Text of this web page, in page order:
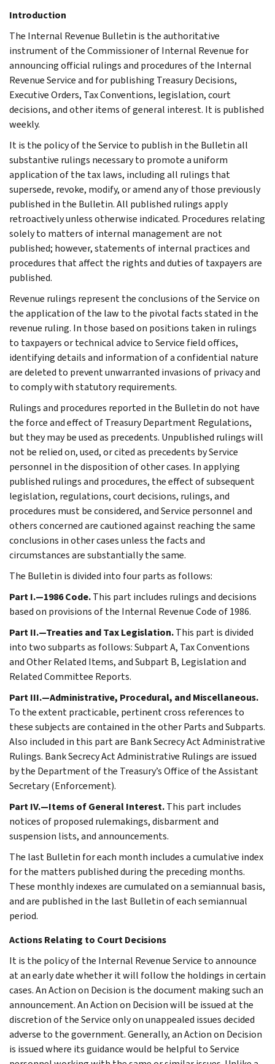
Introduction
The Internal Revenue Bulletin is the authoritative
instrument of the Commissioner of Internal Revenue for
announcing official rulings and procedures of the Internal
Revenue Service and for publishing Treasury Decisions,
Executive Orders, Tax Conventions, legislation, court
decisions, and other items of general interest. It is published
weekly.
It is the policy of the Service to publish in the Bulletin all
substantive rulings necessary to promote a uniform
application of the tax laws, including all rulings that
supersede, revoke, modify, or amend any of those previously
published in the Bulletin. All published rulings apply
retroactively unless otherwise indicated. Procedures relating
solely to matters of internal management are not
published; however, statements of internal practices and
procedures that affect the rights and duties of taxpayers are
published.
Revenue rulings represent the conclusions of the Service on
the application of the law to the pivotal facts stated in the
revenue ruling. In those based on positions taken in rulings
to taxpayers or technical advice to Service field offices,
identifying details and information of a confidential nature
are deleted to prevent unwarranted invasions of privacy and
to comply with statutory requirements.
Rulings and procedures reported in the Bulletin do not have
the force and effect of Treasury Department Regulations,
but they may be used as precedents. Unpublished rulings will
not be relied on, used, or cited as precedents by Service
personnel in the disposition of other cases. In applying
published rulings and procedures, the effect of subsequent
legislation, regulations, court decisions, rulings, and
procedures must be considered, and Service personnel and
others concerned are cautioned against reaching the same
conclusions in other cases unless the facts and
circumstances are substantially the same.
The Bulletin is divided into four parts as follows:
Part I.—1986 Code.This part includes rulings and decisions
based on provisions of the Internal Revenue Code of 1986.
Part II.—Treaties and Tax Legislation.This part is divided
into two subparts as follows: Subpart A, Tax Conventions
and Other Related Items, and Subpart B, Legislation and
Related Committee Reports.
Part III.—Administrative, Procedural, and Miscellaneous.
To the extent practicable, pertinent cross references to
these subjects are contained in the other Parts and Subparts.
Also included in this part are Bank Secrecy Act Administrative
Rulings. Bank Secrecy Act Administrative Rulings are issued
by the Department of the Treasury’s Office of the Assistant
Secretary (Enforcement).
Part IV.—Items of General Interest.This part includes
notices of proposed rulemakings, disbarment and
suspension lists, and announcements.
The last Bulletin for each month includes a cumulative index
for the matters published during the preceding months.
These monthly indexes are cumulated on a semiannual basis,
and are published in the last Bulletin of each semiannual
period.
Actions Relating to Court Decisions
It is the policy of the Internal Revenue Service to announce
at an early date whether it will follow the holdings in certain
cases. An Action on Decision is the document making such an
announcement. An Action on Decision will be issued at the
discretion of the Service only on unappealed issues decided
adverse to the government. Generally, an Action on Decision
is issued where its guidance would be helpful to Service